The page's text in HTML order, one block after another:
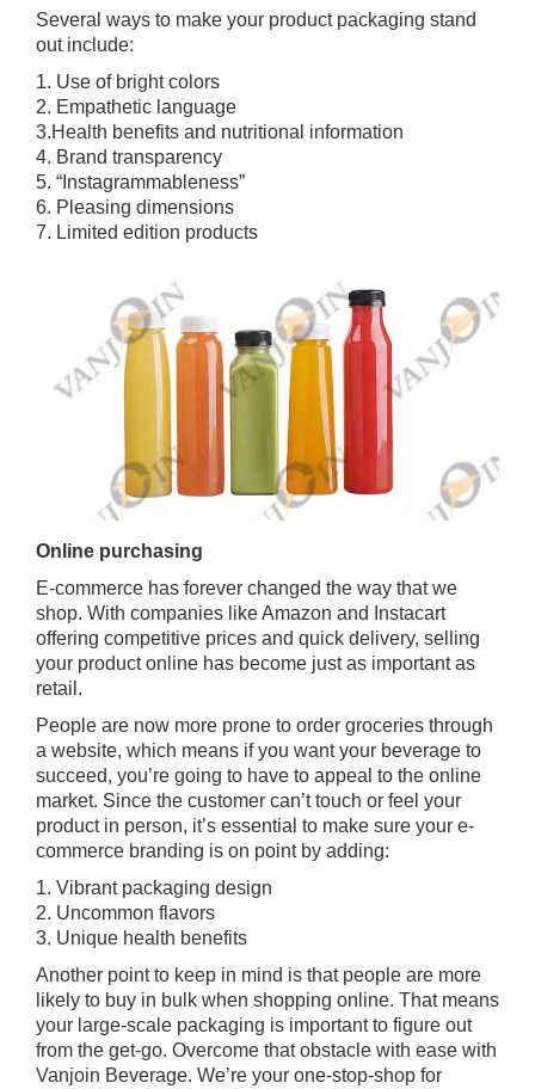
Several ways to make your product packaging stand
out include:
1. Use of bright colors
2. Empathetic language
3.Health benefits and nutritional information
4. Brand transparency
5. “Instagrammableness”
6. Pleasing dimensions
7. Limited edition products
Online purchasing
E-commerce has forever changed the way that we
shop. With companies like Amazon and Instacart
offering competitive prices and quick delivery, selling
your product online has become just as important as
retail.
People are now more prone to order groceries through
a website, which means if you want your beverage to
succeed, you’re going to have to appeal to the online
market. Since the customer can’t touch or feel your
product in person, it’s essential to make sure your e-
commerce branding is on point by adding:
1. Vibrant packaging design
2. Uncommon flavors
3. Unique health benefits
Another point to keep in mind is that people are more
likely to buy in bulk when shopping online. That means
your large-scale packaging is important to figure out
from the get-go. Overcome that obstacle with ease with
Vanjoin Beverage. We’re your one-stop-shop for